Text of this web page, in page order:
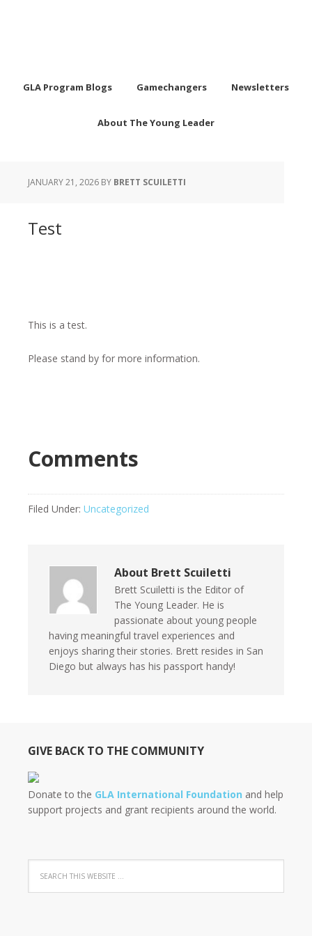
GLA Program Blogs Gamechangers Newsletters
About The Young Leader
JANUARY 21, 2026 BY BRETT SCUILETTI
Test
This is a test.
Please stand by for more information.
Comments
Filed Under: Uncategorized
About Brett Scuiletti
Brett Scuiletti is the Editor of
The Young Leader. He is
passionate about young people
having meaningful travel experiences and
enjoys sharing their stories. Brett resides in San
Diego but always has his passport handy!
GIVE BACK TO THE COMMUNITY
Donate to the GLA International Foundation and help
support projects and grant recipients around the world.